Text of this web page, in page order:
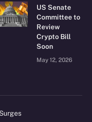
US Senate
Committee to
Review
Crypto Bill
Soon
May 12, 2026